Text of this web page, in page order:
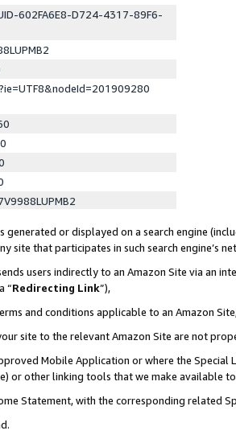
602FA6E8-D724-4317-89F6-
or displayed on a search engine
that participates in such search engine’s
users indirectly to an Amazon Site via an
“Redirecting Link”),
and conditions applicable to an Amazon
site to the relevant Amazon Site are not
Mobile Application or where the Special
or other linking tools that we make available
Statement, with the corresponding related